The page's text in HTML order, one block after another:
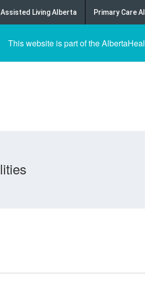
Assisted Living Alberta Primary Care
This website is part of the